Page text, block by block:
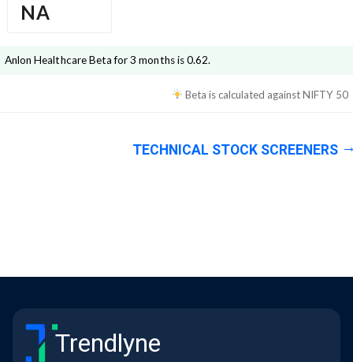
NA
Anlon HealthcareBeta for 3 months is0.62.
Beta is calculated againstNIFTY 50
TECHNICAL STOCK SCREENERS
Trendlyne